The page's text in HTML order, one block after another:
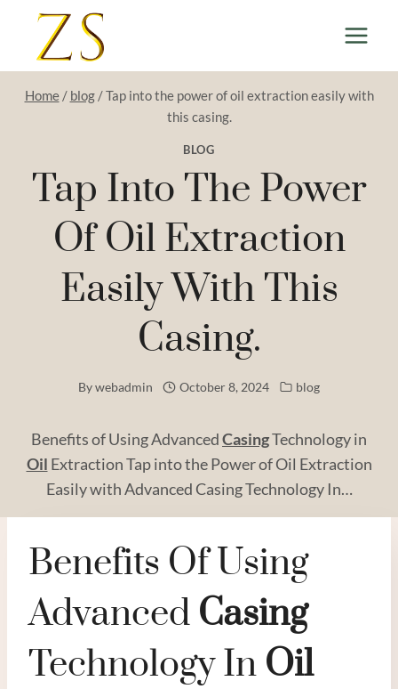
content
Home / blog /Tap into the power of oil extraction easily with
this casing.
BLOG
Tap Into The Power
Of Oil Extraction
Easily With This
Casing.
Bywebadmin October 8, 2024 blog
Benefits of Using AdvancedCasingTechnology in
Oil Extraction Tap into the Power of Oil Extraction
Easily with Advanced Casing Technology In…
Benefits Of Using
Advanced Casing
Technology In Oil